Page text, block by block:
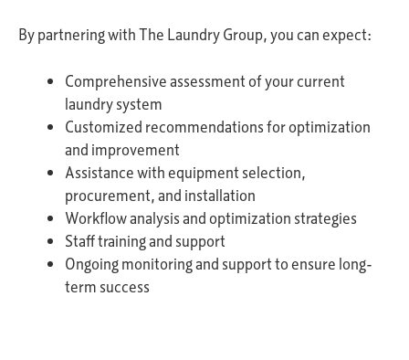
By partnering with The Laundry Group, you can expect:
Comprehensive assessment of your current
laundry system
Customized recommendations for optimization
and improvement
Assistance with equipment selection,
procurement, and installation
Workflow analysis and optimization strategies
Staff training and support
Ongoing monitoring and support to ensure long-
term success